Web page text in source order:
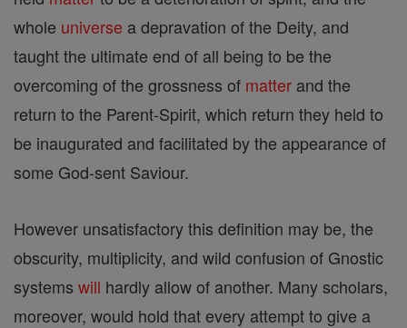
whole universe a depravation of the Deity, and
taught the ultimate end of all being to be the
overcoming of the grossness of matter and the
return to the Parent-Spirit, which return they held to
be inaugurated and facilitated by the appearance of
some God-sent Saviour.
However unsatisfactory this definition may be, the
obscurity, multiplicity, and wild confusion of Gnostic
systems will hardly allow of another. Many scholars,
moreover, would hold that every attempt to give a